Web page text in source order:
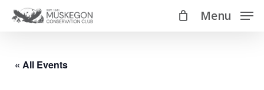
Skip
content
Menu
« All Events
Menu